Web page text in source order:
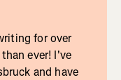
for over
ever! I've
and have